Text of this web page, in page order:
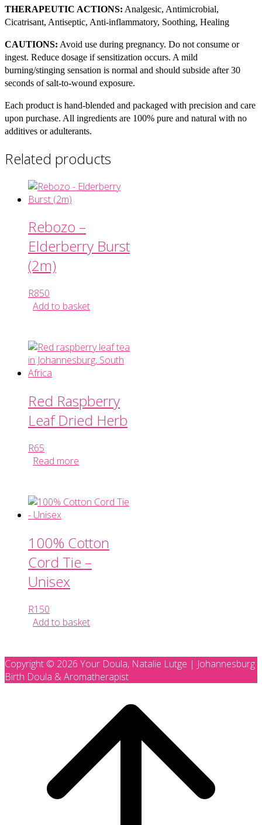
THERAPEUTIC ACTIONS: Analgesic, Antimicrobial,
Cicatrisant, Antiseptic, Anti-inflammatory, Soothing, Healing
CAUTIONS: Avoid use during pregnancy. Do not consume or
ingest. Reduce dosage if sensitization occurs. A mild
burning/stinging sensation is normal and should subside after 30
seconds of salt-to-wound exposure.
Each product is hand-blended and packaged with precision and care
upon purchase. All ingredients are 100% pure and natural with no
additives or adulterants.
Related products
Rebozo –
Elderberry Burst
(2m)
R850
Add to basket
Red Raspberry
Leaf Dried Herb
R65
Read more
100% Cotton
Cord Tie –
Unisex
R150
Add to basket
Copyright © 2026 Your Doula, Natalie Lutge | Johannesburg
Birth Doula & Aromatherapist